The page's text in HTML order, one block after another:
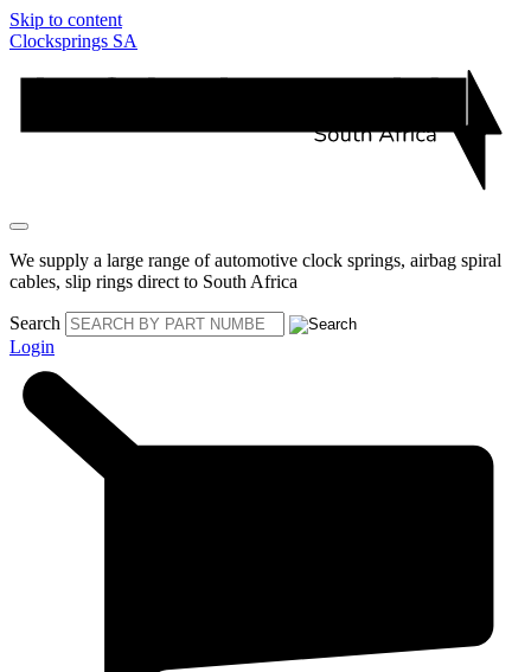
Skip to content
Clocksprings SA
We supply a large range of automotive clock springs, airbag spiral
cables, slip rings direct to South Africa
Search
Login